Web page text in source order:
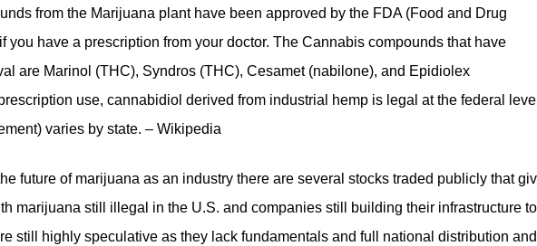
from the Marijuana plant have been approved by the FDA (Food and Drug
you have a prescription from your doctor. The Cannabis compounds that have
are Marinol (THC), Syndros (THC), Cesamet (nabilone), and Epidiolex
use, cannabidiol derived from industrial hemp is legal at the federal level
varies by state. – Wikipedia
future of marijuana as an industry there are several stocks traded publicly that
marijuana still illegal in the U.S. and companies still building their infrastructure to
still highly speculative as they lack fundamentals and full national distribution and